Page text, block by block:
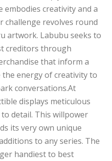
embodies creativity and a
challenge revolves round
artwork. Labubu seeks to
creditors through
that inform a
energy of creativity to
conversations.At
displays meticulous
detail. This willpower
its very own unique
to any series. The
handiest to best